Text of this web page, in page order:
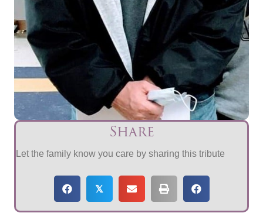
Share
Let the family know you care by sharing this tribute
𝕏